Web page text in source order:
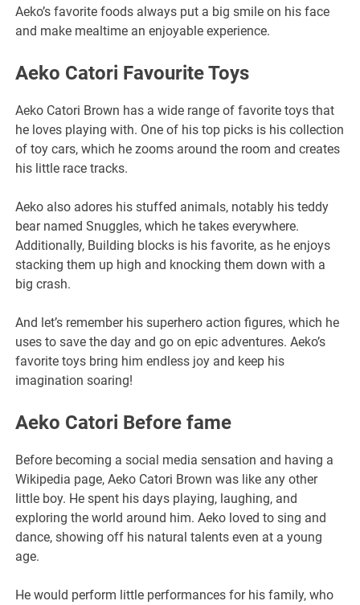
Aeko’s favorite foods always put a big smile on his face
and make mealtime an enjoyable experience.
Aeko Catori Favourite Toys
Aeko Catori Brown has a wide range of favorite toys that
he loves playing with. One of his top picks is his collection
of toy cars, which he zooms around the room and creates
his little race tracks.
Aeko also adores his stuffed animals, notably his teddy
bear named Snuggles, which he takes everywhere.
Additionally, Building blocks is his favorite, as he enjoys
stacking them up high and knocking them down with a
big crash.
And let’s remember his superhero action figures, which he
uses to save the day and go on epic adventures. Aeko’s
favorite toys bring him endless joy and keep his
imagination soaring!
Aeko Catori Before fame
Before becoming a social media sensation and having a
Wikipedia page, Aeko Catori Brown was like any other
little boy. He spent his days playing, laughing, and
exploring the world around him. Aeko loved to sing and
dance, showing off his natural talents even at a young
age.
He would perform little performances for his family, who